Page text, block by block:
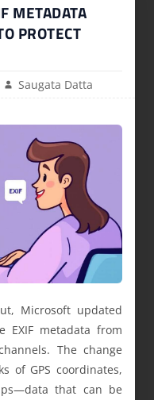
METADATA
PROTECT
Saugata Datta
Microsoft updated
EXIF metadata from
The change
of GPS coordinates,
that can be